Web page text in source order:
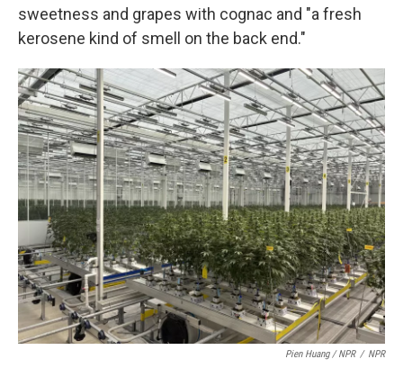
sweetness and grapes with cognac and "a fresh
kerosene kind of smell on the back end."
Pien Huang / NPR / NPR